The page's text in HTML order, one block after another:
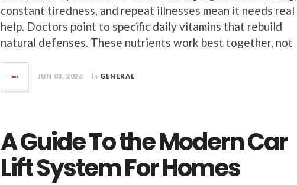
constant tiredness, and repeat illnesses mean it needs real
help. Doctors point to specific daily vitamins that rebuild
natural defenses. These nutrients work best together, not
JUN 03, 2026 in GENERAL
A Guide To the Modern Car
Lift System For Homes